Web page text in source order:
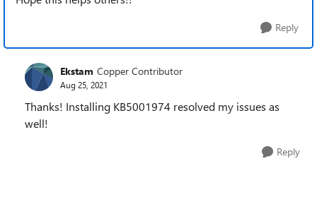
Reply
Ekstam Copper Contributor
Aug 25, 2021
Thanks! Installing KB5001974 resolved my issues as
well!
Reply